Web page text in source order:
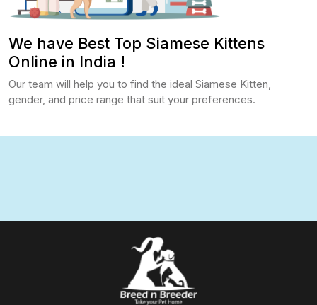
We have Best Top Siamese Kittens
Online in India !
Our team will help you to find the ideal Siamese Kitten,
gender, and price range that suit your preferences.